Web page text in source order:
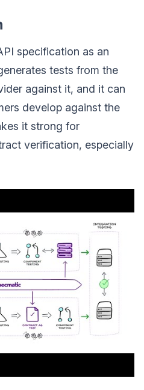
specification as an
tests from the
against it, and it can
develop against the
it strong for
verification, especially